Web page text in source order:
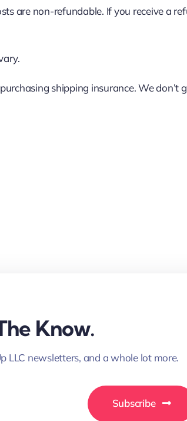
are non-refundable. If you receive a
shipping insurance. We don’t
Know.
LLC newsletters, and a whole lot more.
Subscribe